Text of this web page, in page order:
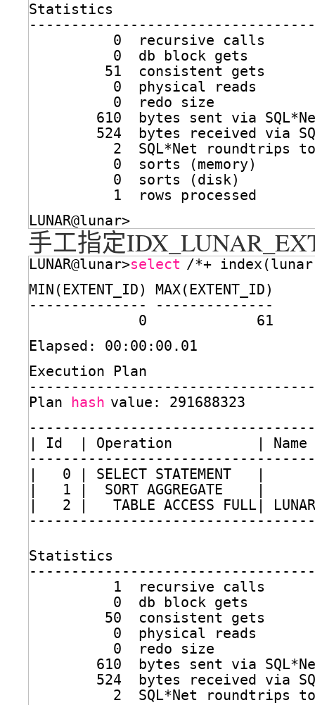
Statistics
0  recursive calls
0  db block gets
51  consistent gets
0  physical reads
0  redo size
610  bytes sent via
524  bytes received via
2  SQL*Net roundtrips to
0  sorts (memory)
0  sorts (disk)
1  rows processed
LUNAR@lunar>
手工指定
LUNAR@lunar>select /*+ index(lunar
MIN(EXTENT_ID) MAX(EXTENT_ID)
-------------- --------------
0             61
Elapsed: 00:00:00.01
Execution Plan
Plan hash value: 291688323
| Id  | Operation          |
|   0 | SELECT STATEMENT   |
|   1 |  SORT AGGREGATE    |
|   2 |   TABLE ACCESS FULL|
Statistics
1  recursive calls
0  db block gets
50  consistent gets
0  physical reads
0  redo size
610  bytes sent via
524  bytes received via
2  SQL*Net roundtrips to